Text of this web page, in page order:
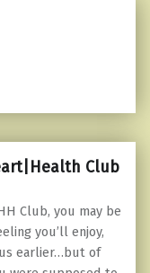
Club
Club, you may be
you’ll enjoy,
earlier…but of